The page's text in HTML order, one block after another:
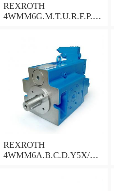
REXROTH
4WMM6G.M.T.U.R.F.P.Q.
REXROTH
4WMM6A.B.C.D.Y5X/